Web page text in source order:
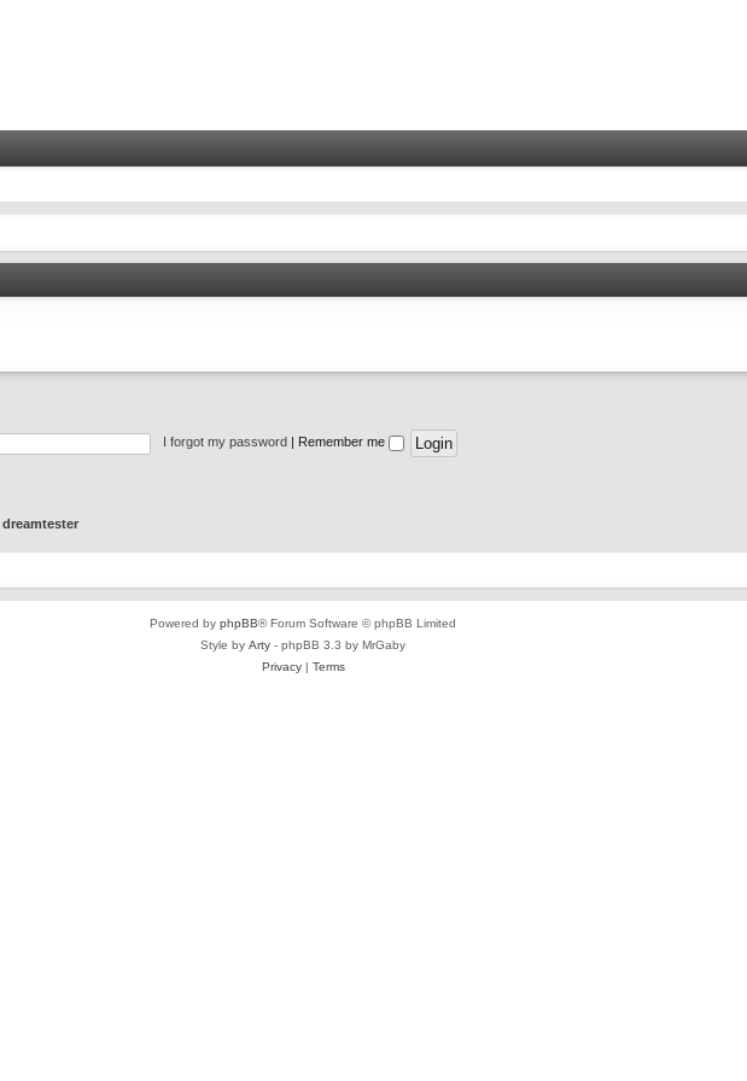
I forgot my password Remember me
dreamtester
Powered by phpBB® Forum Software © phpBB Limited
Style by Arty - phpBB 3.3 by MrGaby
Privacy| Terms